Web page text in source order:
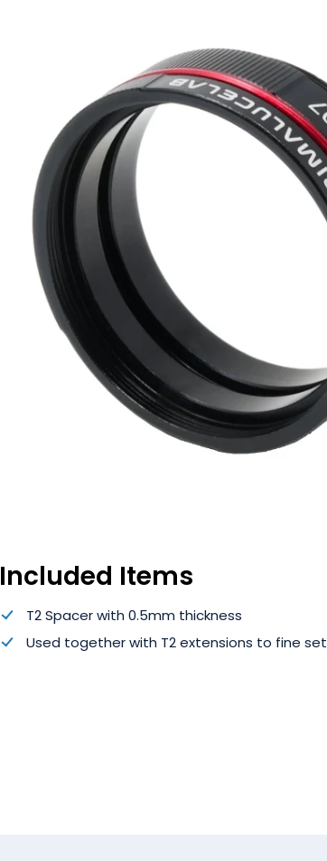
Included Items
T2 Spacer with 0.5mm thickness
Used together with T2 extensions to fine